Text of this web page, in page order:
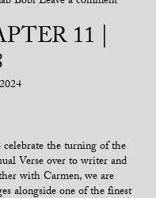
11 |
the turning of the
Verse over to writer and
with Carmen, we are
alongside one of the finest